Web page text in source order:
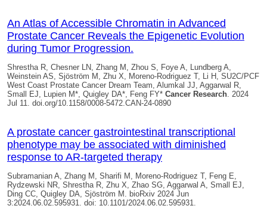
An Atlas of Accessible Chromatin in Advanced
Prostate Cancer Reveals the Epigenetic Evolution
during Tumor Progression.
Shrestha R, Chesner LN, Zhang M, Zhou S, Foye A, Lundberg A,
Weinstein AS, Sjöström M, Zhu X, Moreno-Rodriguez T, Li H, SU2C/PCF
West Coast Prostate Cancer Dream Team, Alumkal JJ, Aggarwal R,
Small EJ, Lupien M*, Quigley DA*, Feng FY* Cancer Research . 2024
Jul 11. doi.org/10.1158/0008-5472.CAN-24-0890
A prostate cancer gastrointestinal transcriptional
phenotype may be associated with diminished
response to AR-targeted therapy
Subramanian A, Zhang M, Sharifi M, Moreno-Rodriguez T, Feng E,
Rydzewski NR, Shrestha R, Zhu X, Zhao SG, Aggarwal A, Small EJ,
Ding CC, Quigley DA , Sjöström M. bioRxiv 2024 Jun
3:2024.06.02.595931. doi: 10.1101/2024.06.02.595931.